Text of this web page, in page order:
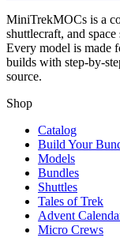
MiniTrekMOCs is a
shuttlecraft, and
Every model is made
builds with step-by-
source.
Shop
Catalog
Build Your
Models
Bundles
Shuttles
Tales of Trek
Advent
Micro Crews